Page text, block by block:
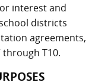
interest and
districts
agreements,
through T10.